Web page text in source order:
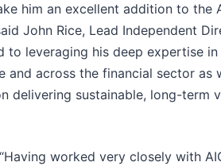
him an excellent addition to the
John Rice, Lead Independent
to leveraging his deep expertise in
and across the financial sector as
delivering sustainable, long-term
worked very closely with